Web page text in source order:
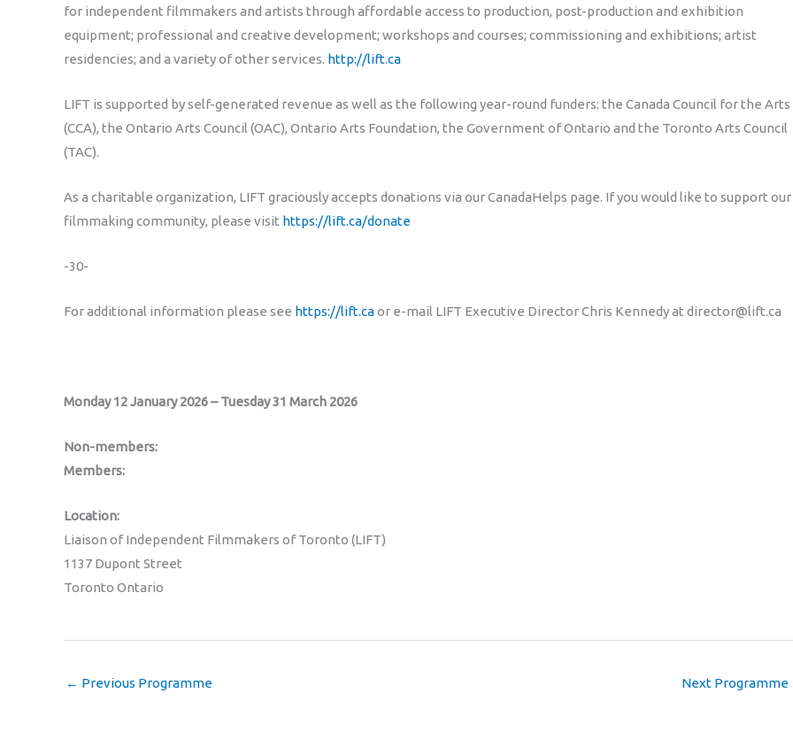
for independent filmmakers and artists through affordable access to production, post-production and exhibition
equipment; professional and creative development; workshops and courses; commissioning and exhibitions; artist
residencies; and a variety of other services. http://lift.ca
LIFT is supported by self-generated revenue as well as the following year-round funders: the Canada Council for the Arts
(CCA), the Ontario Arts Council (OAC), Ontario Arts Foundation, the Government of Ontario and the Toronto Arts Council
(TAC).
As a charitable organization, LIFT graciously accepts donations via our CanadaHelps page. If you would like to support our
filmmaking community, please visit https://lift.ca/donate
-30-
For additional information please see https://lift.caor e-mail LIFT Executive Director Chris Kennedy at director@lift.ca
Monday 12 January 2026 – Tuesday 31 March 2026
Non-members:
Members:
Location:
Liaison of Independent Filmmakers of Toronto (LIFT)
1137 Dupont Street
Toronto Ontario
← Previous Programme Next Programme